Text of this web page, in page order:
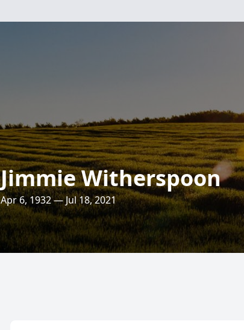
Jimmie Witherspoon
Apr 6, 1932 — Jul 18, 2021